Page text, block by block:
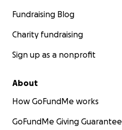
Fundraising Blog
Charity fundraising
Sign up as a nonprofit
About
How GoFundMe works
GoFundMe Giving Guarantee